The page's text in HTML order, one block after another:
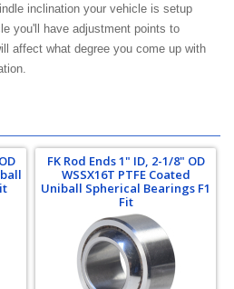
inclination your vehicle is setup
you'll have adjustment points to
affect what degree you come up with
FK Rod Ends 1" ID, 2-1/8" OD
WSSX16T PTFE Coated
Uniball Spherical Bearings F1
Fit